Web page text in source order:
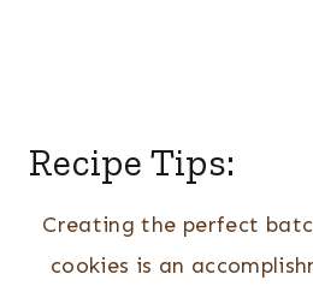
Recipe Tips:
Creating the perfect
cookies is an